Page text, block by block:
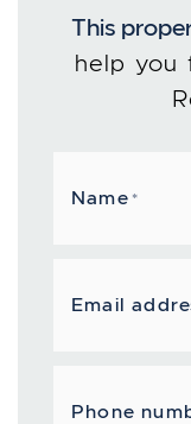
This
help you
Name *
Email
Phone